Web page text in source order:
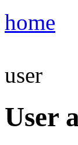
home
user
User